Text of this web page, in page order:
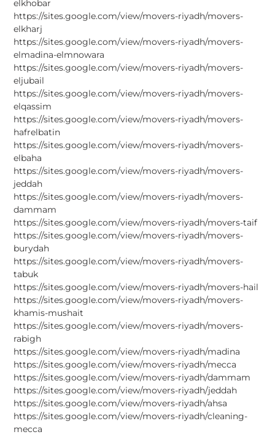
elkhobar
https://sites.google.com/view/movers-riyadh/movers-
elkharj
https://sites.google.com/view/movers-riyadh/movers-
elmadina-elmnowara
https://sites.google.com/view/movers-riyadh/movers-
eljubail
https://sites.google.com/view/movers-riyadh/movers-
elqassim
https://sites.google.com/view/movers-riyadh/movers-
hafrelbatin
https://sites.google.com/view/movers-riyadh/movers-
elbaha
https://sites.google.com/view/movers-riyadh/movers-
jeddah
https://sites.google.com/view/movers-riyadh/movers-
dammam
https://sites.google.com/view/movers-riyadh/movers-taif
https://sites.google.com/view/movers-riyadh/movers-
burydah
https://sites.google.com/view/movers-riyadh/movers-
tabuk
https://sites.google.com/view/movers-riyadh/movers-hail
https://sites.google.com/view/movers-riyadh/movers-
khamis-mushait
https://sites.google.com/view/movers-riyadh/movers-
rabigh
https://sites.google.com/view/movers-riyadh/madina
https://sites.google.com/view/movers-riyadh/mecca
https://sites.google.com/view/movers-riyadh/dammam
https://sites.google.com/view/movers-riyadh/jeddah
https://sites.google.com/view/movers-riyadh/ahsa
https://sites.google.com/view/movers-riyadh/cleaning-
mecca